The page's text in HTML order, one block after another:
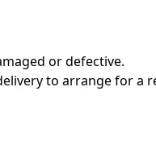
or defective.
to arrange for a